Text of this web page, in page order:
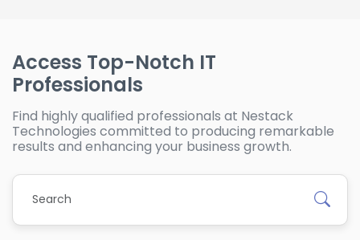
Access Top-Notch IT
Professionals
Find highly qualified professionals at Nestack
Technologies committed to producing remarkable
results and enhancing your business growth.